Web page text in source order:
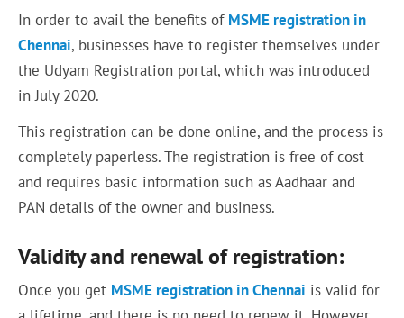
In order to avail the benefits of MSME registration in
Chennai, businesses have to register themselves under
the Udyam Registration portal, which was introduced
in July 2020.
This registration can be done online, and the process is
completely paperless. The registration is free of cost
and requires basic information such as Aadhaar and
PAN details of the owner and business.
Validity and renewal of registration:
Once you get MSME registration in Chennai is valid for